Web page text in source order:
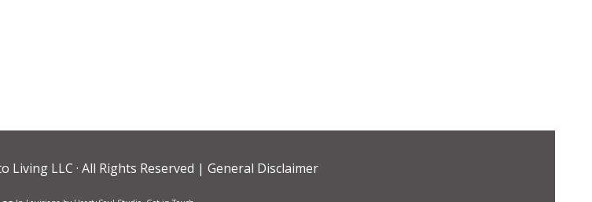
Living LLC · All Rights Reserved | General Disclaimer